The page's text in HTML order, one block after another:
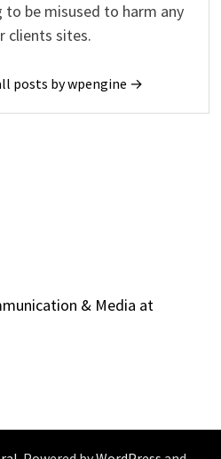
to be misused to harm any
clients sites.
posts by wpengine →